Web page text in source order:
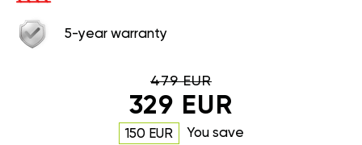
5-year warranty
479 EUR
329 EUR
150 EUR You save